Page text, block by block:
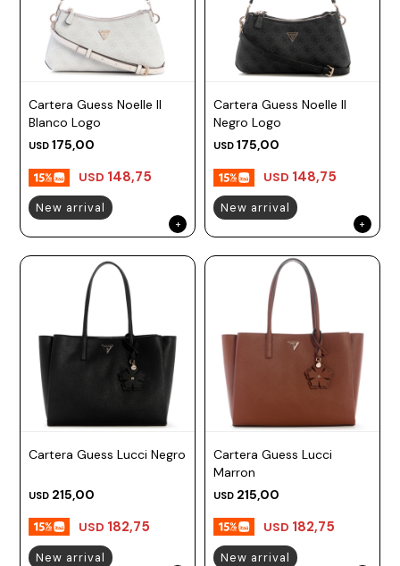
Cartera Guess Noelle II
Blanco Logo
USD 175,00
USD 148,75
New arrival
Cartera Guess Noelle II
Negro Logo
USD 175,00
USD 148,75
New arrival
Cartera Guess Lucci Negro
USD 215,00
USD 182,75
New arrival
Cartera Guess Lucci
Marron
USD 215,00
USD 182,75
New arrival